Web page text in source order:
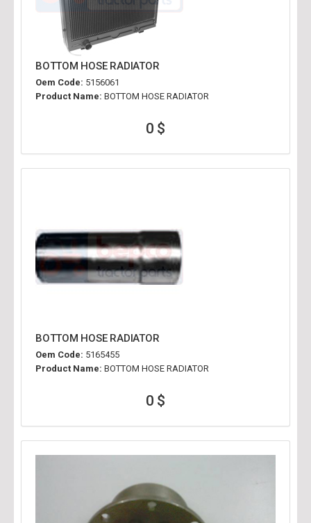
BOTTOM HOSE RADIATOR
Oem Code: 5156061
Product Name: BOTTOM HOSE RADIATOR
0 $
BOTTOM HOSE RADIATOR
Oem Code: 5165455
Product Name: BOTTOM HOSE RADIATOR
0 $